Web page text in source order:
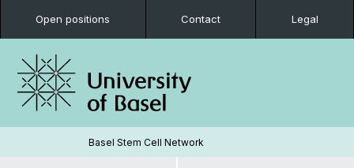
Open positions Contact Legal
Basel Stem Cell Network